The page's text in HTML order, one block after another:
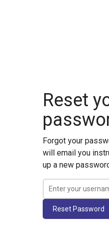
Reset
Forgot your
will email you
up a new